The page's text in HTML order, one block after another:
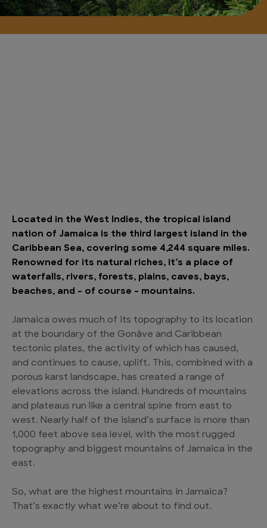
Located in the West Indies, the tropical island
nation of Jamaica is the third largest island in the
Caribbean Sea, covering some 4,244 square miles.
Renowned for its natural riches, it’s a place of
waterfalls, rivers, forests, plains, caves, bays,
beaches, and – of course – mountains.
Jamaica owes much of its topography to its location
at the boundary of the Gonâve and Caribbean
tectonic plates, the activity of which has caused,
and continues to cause, uplift. This, combined with a
porous karst landscape, has created a range of
elevations across the island. Hundreds of mountains
and plateaus run like a central spine from east to
west. Nearly half of the island’s surface is more than
1,000 feet above sea level, with the most rugged
topography and biggest mountains of Jamaica in the
east.
So, what are the highest mountains in Jamaica?
That’s exactly what we’re about to find out.